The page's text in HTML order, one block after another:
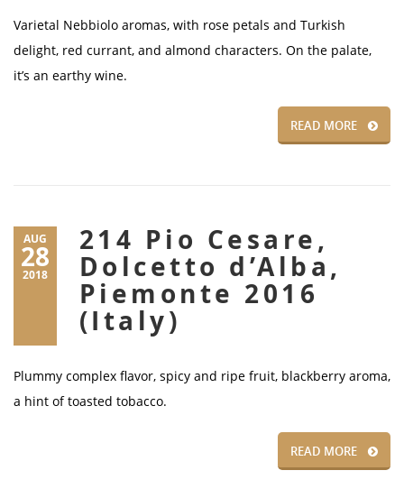
Varietal Nebbiolo aromas, with rose petals and Turkish
delight, red currant, and almond characters. On the palate,
it’s an earthy wine.
READ MORE
AUG
28
2018
214 Pio Cesare,
Dolcetto d’Alba,
Piemonte 2016
(Italy)
Plummy complex flavor, spicy and ripe fruit, blackberry aroma,
a hint of toasted tobacco.
READ MORE